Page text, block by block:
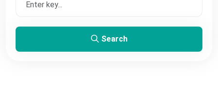
Search